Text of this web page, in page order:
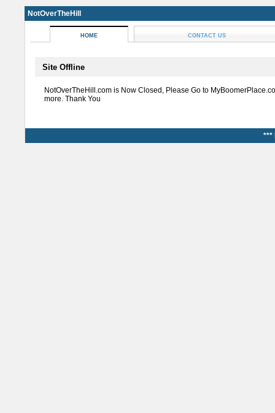
NotOverTheHill
HOME CONTACT US
Site Offline
NotOverTheHill.com is Now Closed, Please Go to
more. Thank You
***